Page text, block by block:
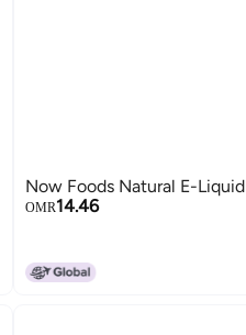
Now Foods Natural E-Liquid
OMR14.46